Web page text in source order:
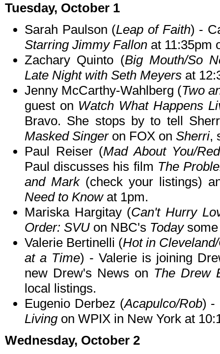
Tuesday, October 1
Sarah Paulson (Leap of Faith) -
Starring Jimmy Fallon at 11:35pm
Zachary Quinto (Big Mouth/So
Late Night with Seth Meyers at
Jenny McCarthy-Wahlberg (Two
guest on Watch What Happens
Bravo. She stops by to tell
Masked Singeron FOX on Sherri,
Paul Reiser (Mad About You/
Paul discusses his film The
and Mark(check your listings)
Need to Knowat 1pm.
Mariska Hargitay (Can't Hurry
Order: SVU on NBC's Todaysome
Valerie Bertinelli (Hot in
at a Time) - Valerie is joining
new Drew's News on The Drew
local listings.
Eugenio Derbez (Acapulco/Rob) -
Livingon WPIX in New York at
Wednesday, October 2